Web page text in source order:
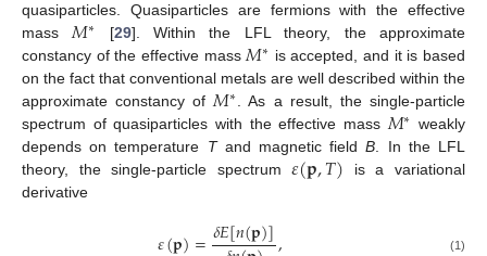
quasiparticles. Quasiparticles are fermions with the effective
mass 𝑀∗ [29]. Within the LFL theory, the approximate
constancy of the effective mass 𝑀∗ is accepted, and it is based
on the fact that conventional metals are well described within the
approximate constancy of 𝑀∗ . As a result, the single-particle
spectrum of quasiparticles with the effective mass 𝑀∗ weakly
depends on temperature Tand magnetic fieldB . In the LFL
theory, the single-particle spectrum𝜀(𝐩,𝑇) is a variational
derivative
𝛿𝐸[𝑛(𝐩)] (1)